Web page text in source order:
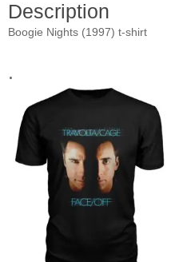
Description
Boogie Nights (1997) t-shirt
.